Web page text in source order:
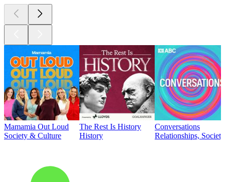
Mamamia Out Loud
Society & Culture
The Rest Is History
History
Conversations
Relationships,